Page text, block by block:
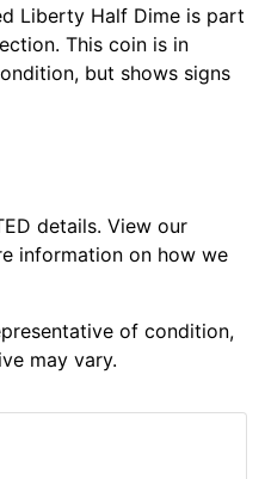
Liberty Half Dime is part
This coin is in
but shows signs
details. View our
information on how we
of condition,
may vary.